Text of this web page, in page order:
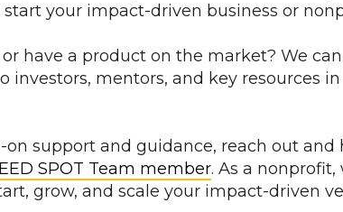
start your impact-driven business or
have a product on the market? We
investors, mentors, and key resources
on support and guidance, reach out and
SPOT Team member. As a nonprofit,
grow, and scale your impact-driven